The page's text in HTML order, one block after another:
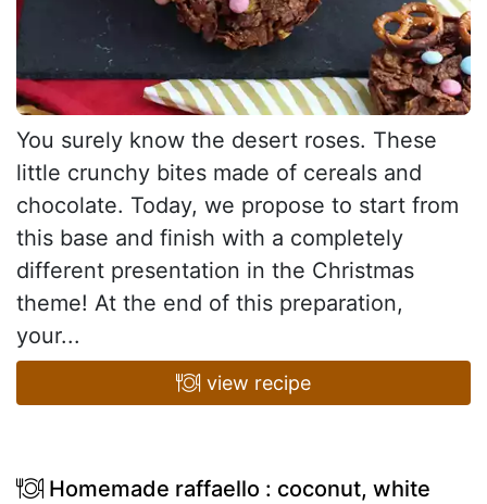
You surely know the desert roses. These
little crunchy bites made of cereals and
chocolate. Today, we propose to start from
this base and finish with a completely
different presentation in the Christmas
theme! At the end of this preparation,
your...
view recipe
Homemade raffaello : coconut, white